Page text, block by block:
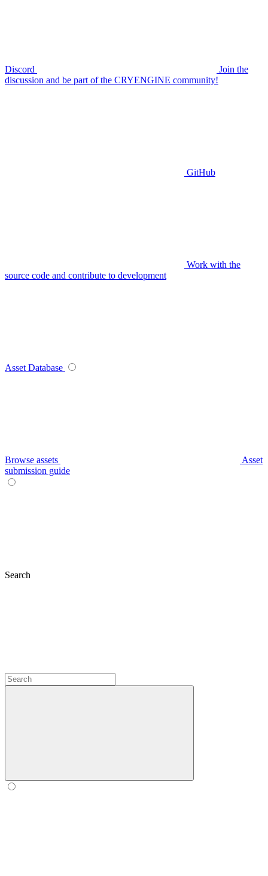
Discord
Join the
discussion and be part of the CRYENGINE community!
GitHub
Work with the
source code and contribute to development
Asset Database
Browse assets
Asset
submission guide
Search